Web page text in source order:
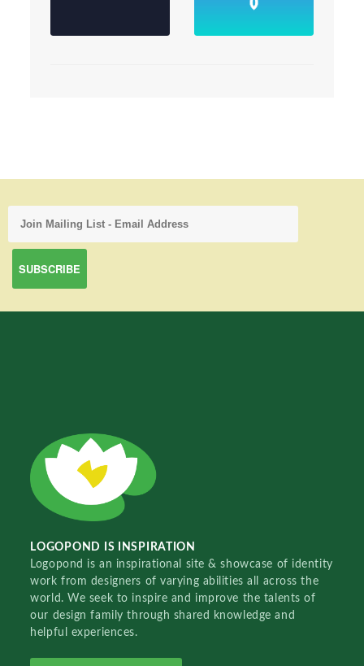
LOGOPOND IS INSPIRATION
Logopond is an inspirational site & showcase of identity
work from designers of varying abilities all across the
world. We seek to inspire and improve the talents of
our design family through shared knowledge and
helpful experiences.